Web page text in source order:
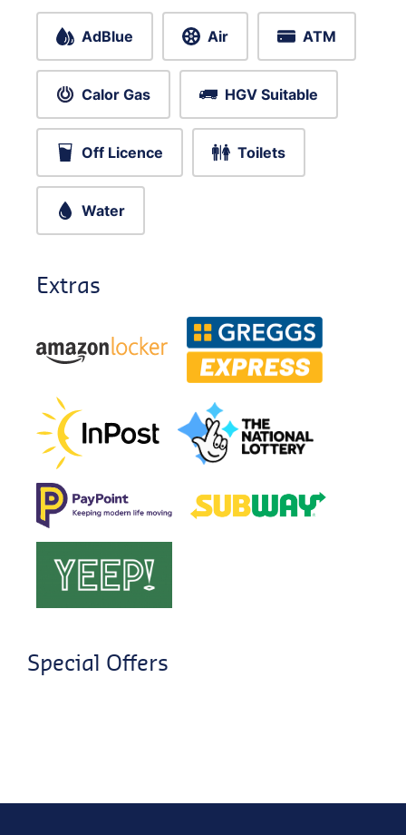
AdBlue Air ATM
Calor Gas HGV Suitable
Off Licence Toilets
Water
Extras
Special Offers